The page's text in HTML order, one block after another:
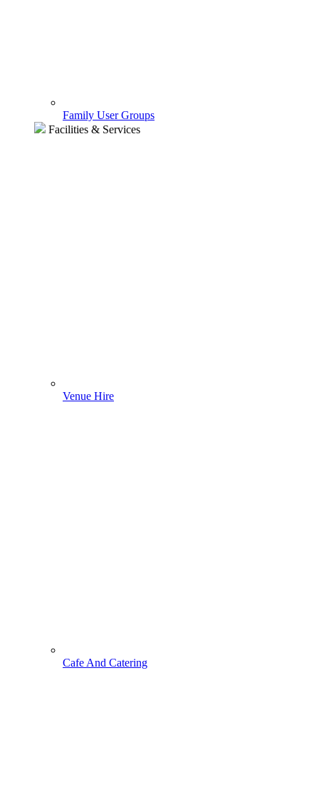
Family User Groups
Facilities & Services
Venue Hire
Cafe And Catering